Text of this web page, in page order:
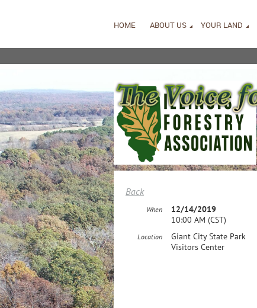
HOME ABOUT US YOUR LAND
Back
When
12/14/2019
10:00 AM (CST)
Location
Giant City State Park
Visitors Center